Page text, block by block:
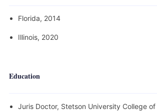
Florida, 2014
Illinois, 2020
Education
Juris Doctor, Stetson University College